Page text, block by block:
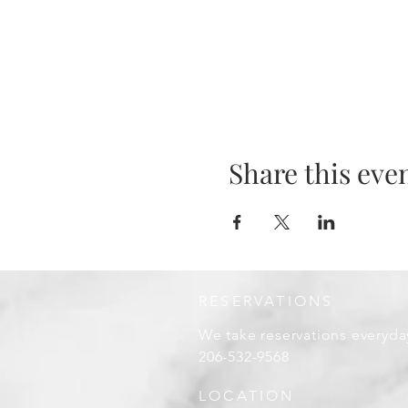
Share this
RESERVATIONS
We take reservations
206-532-9568
LOCATION